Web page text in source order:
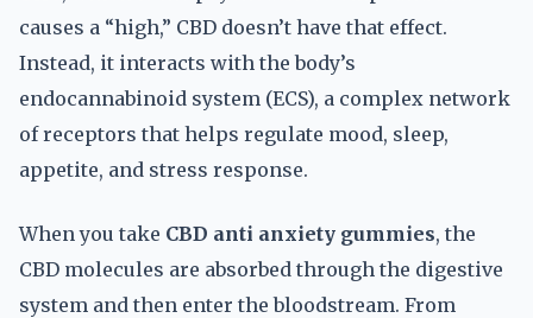
causes a “high,” CBD doesn’t have that effect.
Instead, it interacts with the body’s
endocannabinoid system (ECS), a complex network
of receptors that helps regulate mood, sleep,
appetite, and stress response.
When you take CBD anti anxiety gummies, the
CBD molecules are absorbed through the digestive
system and then enter the bloodstream. From